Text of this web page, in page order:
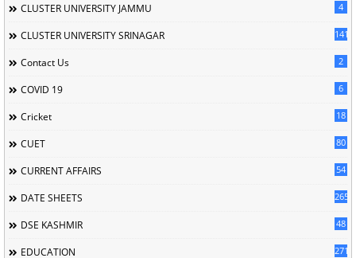
CLUSTER UNIVERSITY JAMMU 4
CLUSTER UNIVERSITY SRINAGAR 141
Contact Us 2
COVID 19 6
Cricket 18
CUET 80
CURRENT AFFAIRS 54
DATE SHEETS 265
DSE KASHMIR 48
EDUCATION 2715